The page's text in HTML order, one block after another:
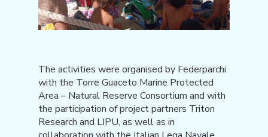
The activities were organised by Federparchi
with the Torre Guaceto Marine Protected
Area – Natural Reserve Consortium and with
the participation of project partners Triton
Research and LIPU, as well as in